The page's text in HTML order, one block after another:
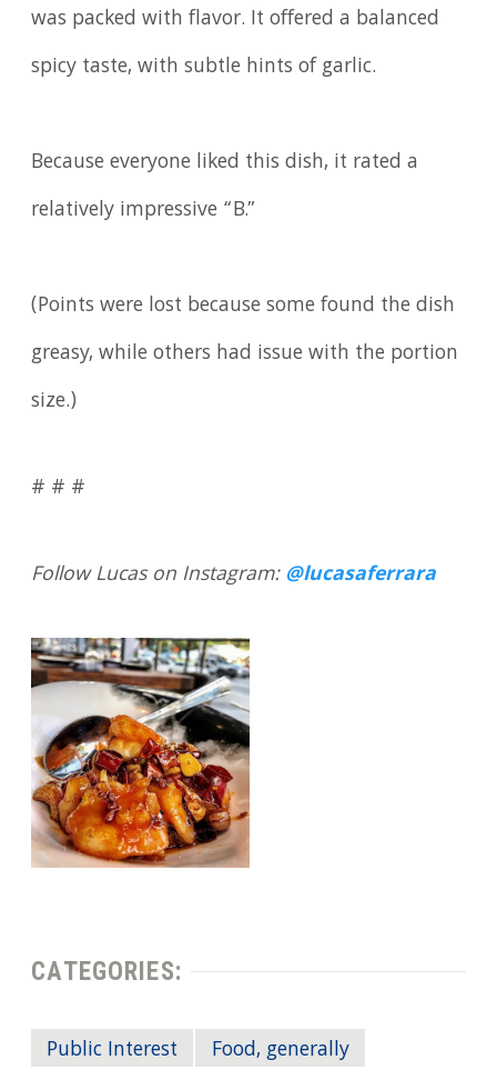
was packed with flavor. It offered a balanced
spicy taste, with subtle hints of garlic.
Because everyone liked this dish, it rated a
relatively impressive “B.”
(Points were lost because some found the dish
greasy, while others had issue with the portion
size.)
# # #
Follow Lucas on Instagram: @lucasaferrara
CATEGORIES:
Public Interest
Food, generally